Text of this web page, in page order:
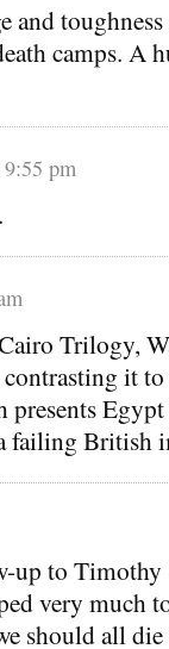
and
camps. A
pm
Trilogy,
it
failing British
up to Timothy
very much
should all